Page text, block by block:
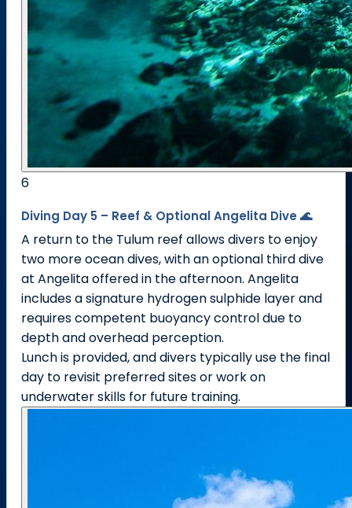
6
Diving Day 5 – Reef & Optional Angelita Dive 🌊
A return to the Tulum reef allows divers to enjoy
two more ocean dives, with an optional third dive
at Angelita offered in the afternoon. Angelita
includes a signature hydrogen sulphide layer and
requires competent buoyancy control due to
depth and overhead perception.
Lunch is provided, and divers typically use the final
day to revisit preferred sites or work on
underwater skills for future training.